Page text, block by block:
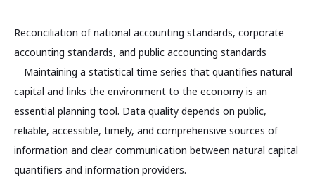
Reconciliation of national accounting standards, corporate
accounting standards, and public accounting standards
Maintaining a statistical time series that quantifies natural
capital and links the environment to the economy is an
essential planning tool. Data quality depends on public,
reliable, accessible, timely, and comprehensive sources of
information and clear communication between natural capital
quantifiers and information providers.